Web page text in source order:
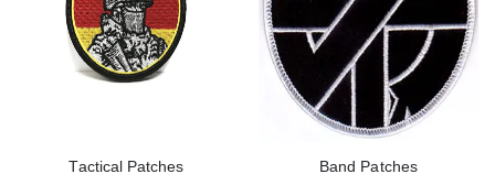
Tactical Patches Band Patches